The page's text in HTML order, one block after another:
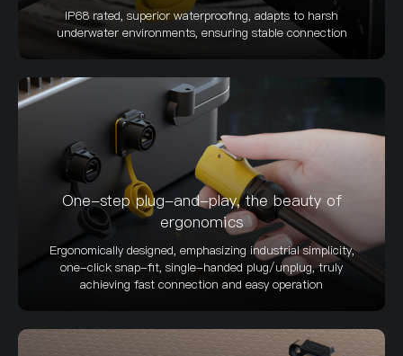
IP68 rated, superior waterproofing, adapts to harsh
underwater environments, ensuring stable connection
One-step plug-and-play, the beauty of
ergonomics
Ergonomically designed, emphasizing industrial simplicity,
one-click snap-fit, single-handed plug/unplug, truly
achieving fast connection and easy operation